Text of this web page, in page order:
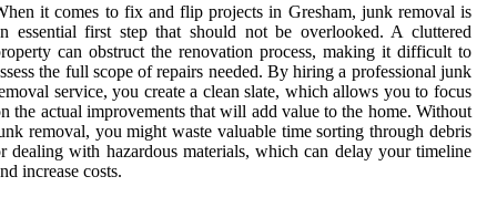
it comes to fix and flip projects in Gresham, junk removal is
essential first step that should not be overlooked. A cluttered
can obstruct the renovation process, making it difficult to
the full scope of repairs needed. By hiring a professional junk
service, you create a clean slate, which allows you to focus
the actual improvements that will add value to the home. Without
removal, you might waste valuable time sorting through debris
dealing with hazardous materials, which can delay your timeline
increase costs.